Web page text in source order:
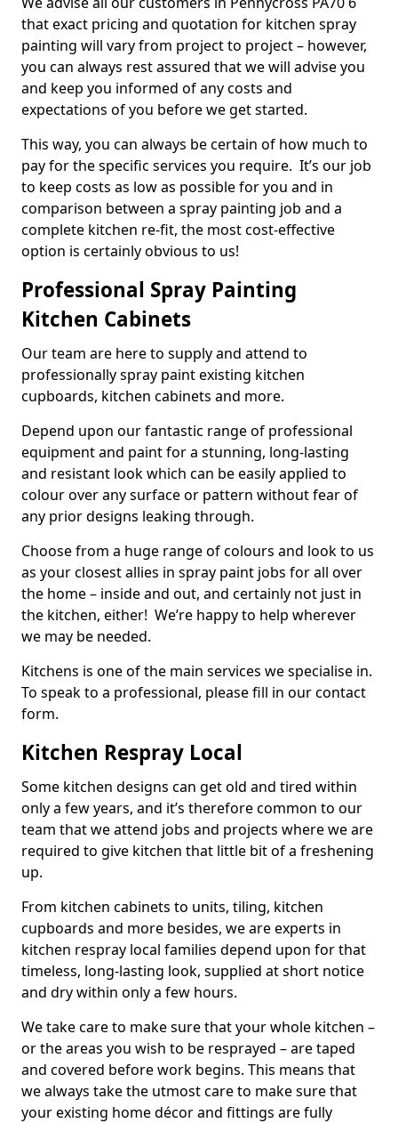
that exact pricing and quotation for kitchen spray
painting will vary from project to project – however,
you can always rest assured that we will advise you
and keep you informed of any costs and
expectations of you before we get started.
This way, you can always be certain of how much to
pay for the specific services you require. It’s our job
to keep costs as low as possible for you and in
comparison between a spray painting job and a
complete kitchen re-fit, the most cost-effective
option is certainly obvious to us!
Professional Spray Painting
Kitchen Cabinets
Our team are here to supply and attend to
professionally spray paint existing kitchen
cupboards, kitchen cabinets and more.
Depend upon our fantastic range of professional
equipment and paint for a stunning, long-lasting
and resistant look which can be easily applied to
colour over any surface or pattern without fear of
any prior designs leaking through.
Choose from a huge range of colours and look to us
as your closest allies in spray paint jobs for all over
the home – inside and out, and certainly not just in
the kitchen, either! We’re happy to help wherever
we may be needed.
Kitchens is one of the main services we specialise in.
To speak to a professional, please fill in our contact
form.
Kitchen Respray Local
Some kitchen designs can get old and tired within
only a few years, and it’s therefore common to our
team that we attend jobs and projects where we are
required to give kitchen that little bit of a freshening
up.
From kitchen cabinets to units, tiling, kitchen
cupboards and more besides, we are experts in
kitchen respray local families depend upon for that
timeless, long-lasting look, supplied at short notice
and dry within only a few hours.
We take care to make sure that your whole kitchen –
or the areas you wish to be resprayed – are taped
and covered before work begins. This means that
we always take the utmost care to make sure that
your existing home décor and fittings are fully